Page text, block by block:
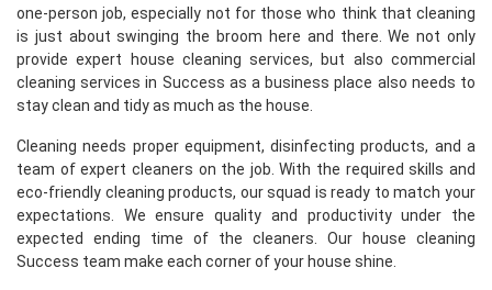
one-person job, especially not for those who think that cleaning
is just about swinging the broom here and there. We not only
provide expert house cleaning services, but also commercial
cleaning services in Success as a business place also needs to
stay clean and tidy as much as the house.
Cleaning needs proper equipment, disinfecting products, and a
team of expert cleaners on the job. With the required skills and
eco-friendly cleaning products, our squad is ready to match your
expectations. We ensure quality and productivity under the
expected ending time of the cleaners. Our house cleaning
Success team make each corner of your house shine.